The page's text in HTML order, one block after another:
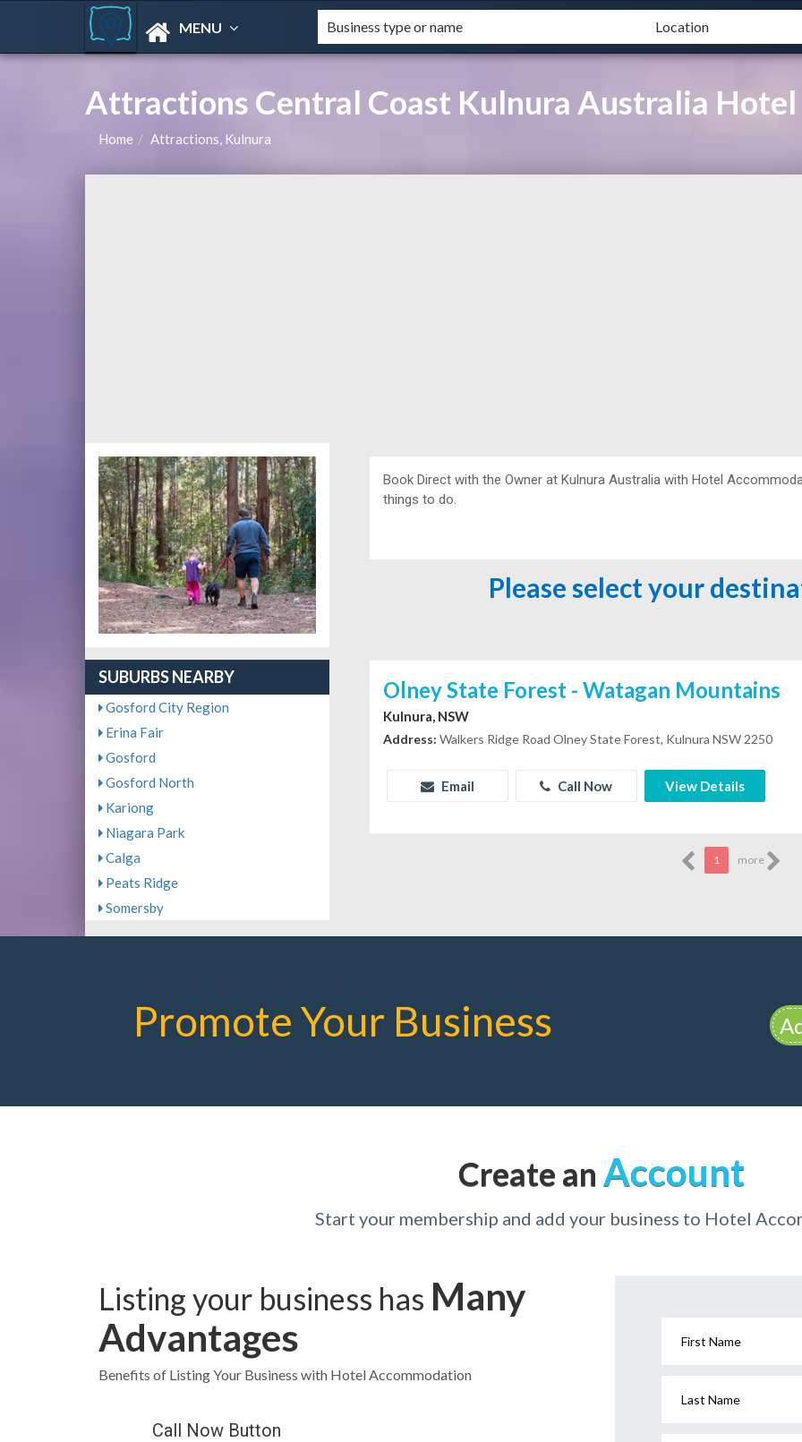
MENU
Attractions Central Coast Kulnura Australia
Home Attractions, Kulnura
SUBURBS NEARBY
Gosford City Region
Erina Fair
Gosford
Gosford North
Kariong
Niagara Park
Calga
Peats Ridge
Somersby
Book Direct with the Owner atKulnura Australia with Hotel
things to do.
Please select your
Olney State Forest - Watagan Mountains
Kulnura, NSW
Address: Walkers Ridge Road Olney State Forest, Kulnura NSW 2250
Email Call Now View Details
1 more
Promote Your Business
Create an Account
Start your membership and add your business to Hotel
Listing your business has Many
Advantages
Benefits of Listing Your Business with Hotel Accommodation
Call Now Button
First Name
Last Name